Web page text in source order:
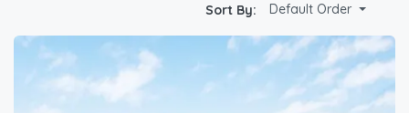
Sort By: Default Order